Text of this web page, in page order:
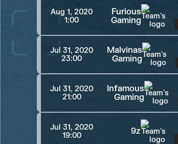
Aug 1, 2020
1:00
Furious
Gaming
Jul 31, 2020
23:00
Malvinas
Gaming
Jul 31, 2020
21:00
Infamous
Gaming
Jul 31, 2020
19:00
9z